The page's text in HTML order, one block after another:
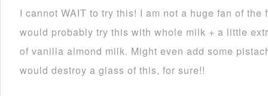
I cannot WAIT to try this! I am not a huge fan of
would probably try this with whole milk + a little
of vanilla almond milk. Might even add some
would destroy a glass of this, for sure!!